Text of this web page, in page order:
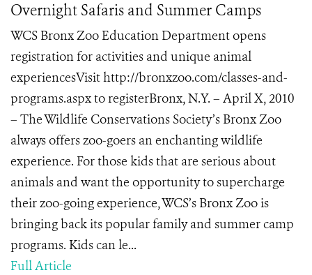
Overnight Safaris and Summer Camps
WCS Bronx Zoo Education Department opens
registration for activities and unique animal
experiencesVisit http://bronxzoo.com/classes-and-
programs.aspx to registerBronx, N.Y. – April X, 2010
– The Wildlife Conservations Society’s Bronx Zoo
always offers zoo-goers an enchanting wildlife
experience. For those kids that are serious about
animals and want the opportunity to supercharge
their zoo-going experience, WCS’s Bronx Zoo is
bringing back its popular family and summer camp
programs. Kids can le...
Full Article